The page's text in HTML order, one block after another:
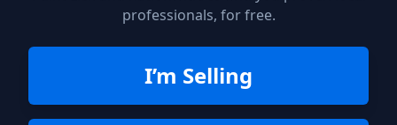
professionals, for free.
I’m Selling